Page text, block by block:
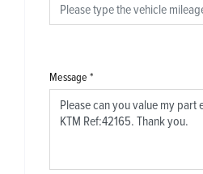
Message *